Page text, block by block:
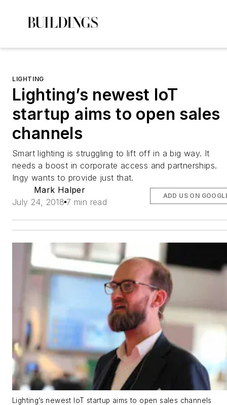
LIGHTING
Lighting’s newest IoT
startup aims to open sales
channels
Smart lighting is struggling to lift off in a big way. It
needs a boost in corporate access and partnerships.
Ingy wants to provide just that.
Mark Halper
July 24, 2018 7 min read
ADD US ON
Lighting’s newest IoT startup aims to open sales channels